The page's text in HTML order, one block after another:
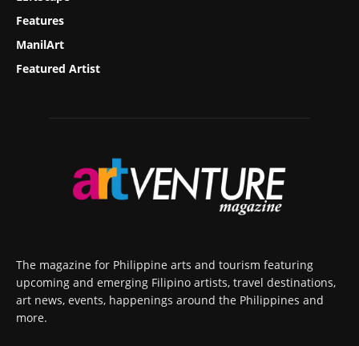
Features
ManilArt
Featured Artist
The magazine for Philippine arts and tourism featuring
upcoming and emerging Filipino artists, travel destinations,
art news, events, happenings around the Philippines and
more.